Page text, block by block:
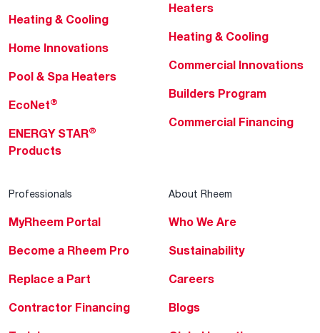
Heating & Cooling
Home Innovations
Pool & Spa Heaters
EcoNet®
ENERGY STAR®
Products
Heaters
Heating & Cooling
Commercial Innovations
Builders Program
Commercial Financing
Professionals
MyRheem Portal
Become a Rheem Pro
Replace a Part
Contractor Financing
About Rheem
Who We Are
Sustainability
Careers
Blogs